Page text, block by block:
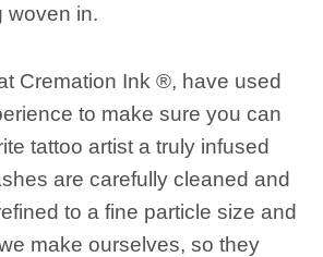
woven in.
Cremation Ink ®, have used
to make sure you can
tattoo artist a truly infused
are carefully cleaned and
to a fine particle size and
make ourselves, so they